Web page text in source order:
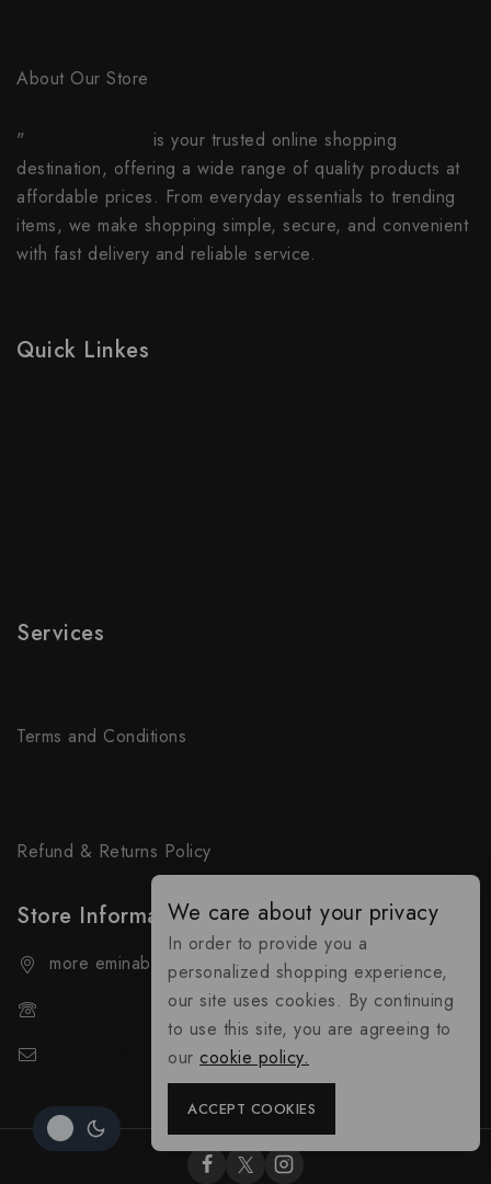
About Our Store
"everybuy.online
is your trusted online shopping
destination, offering a wide range of quality products at
affordable prices. From everyday essentials to trending
items, we make shopping simple, secure, and convenient
with fast delivery and reliable service.
Quick Linkes
Services
Terms and Conditions
Refund & Returns Policy
Store Information
more eminabad matam al kuwait gujranawala.
+92 324-818-9490
support@everybuy.online
We care about your privacy
In order to provide you a
personalized shopping experience,
our site uses cookies. By continuing
to use this site, you are agreeing to
our cookie policy.
ACCEPT COOKIES